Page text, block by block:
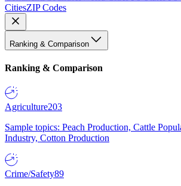
CitiesZIP Codes
Ranking & Comparison
Ranking & Comparison
Agriculture203
Sample topics: Peach Production, Cattle
Industry, Cotton Production
Crime/Safety89